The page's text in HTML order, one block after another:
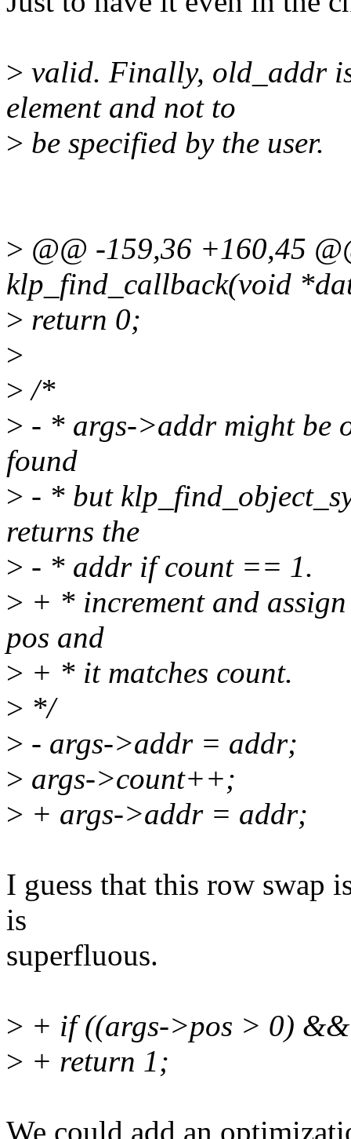
> valid. Finally, old_addr
element and not to
> be specified by the user.
> @@ -159,36 +160,45
klp_find_callback(void
> return 0;
>
> /*
> - * args->addr might be
found
> - * but
returns the
> - * addr if count == 1.
> + * increment and
pos and
> + * it matches count.
> */
> - args->addr = addr;
> args->count++;
> + args->addr = addr;
I guess that this row swap
is
superfluous.
> + if ((args->pos > 0)
> + return 1;
We could add an